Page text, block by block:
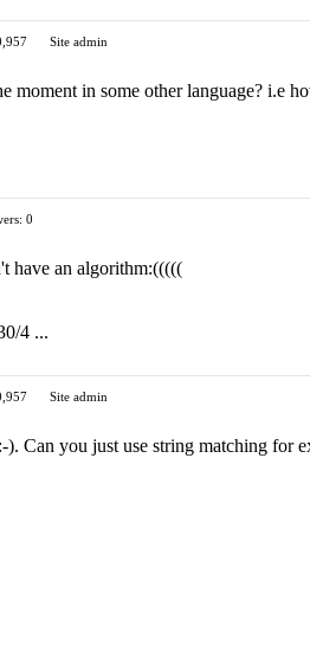
Site admin
moment in some other language? i.e
0
have an algorithm:(((((
4 ...
Site admin
Can you just use string matching for